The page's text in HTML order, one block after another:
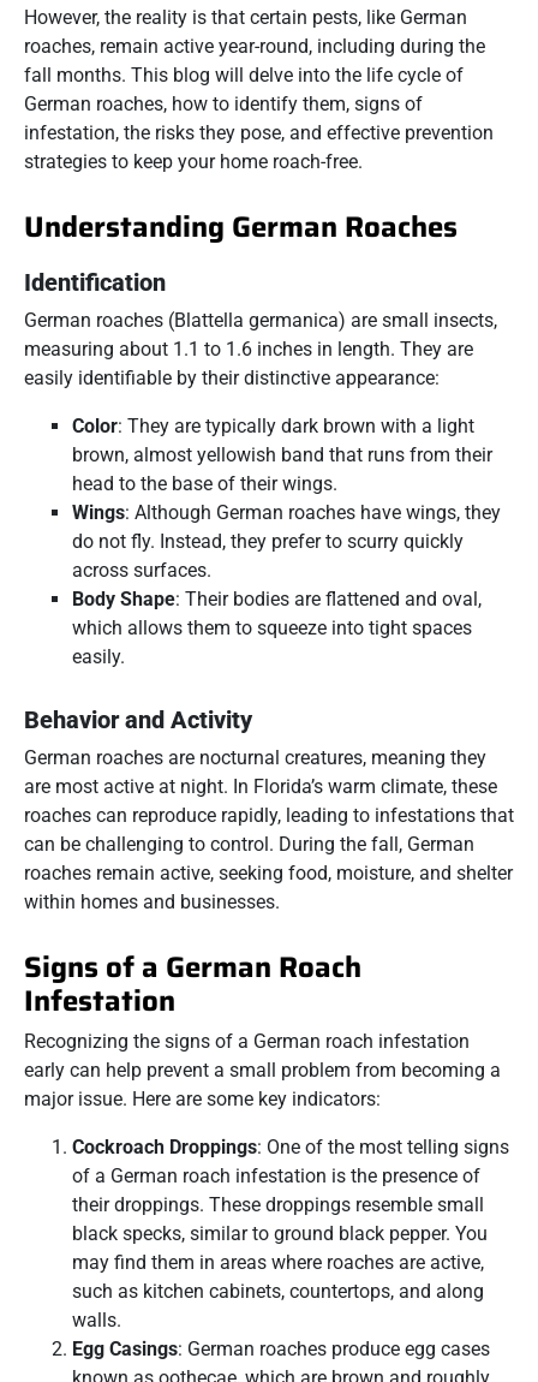
However, the reality is that certain pests, like German
roaches, remain active year-round, including during the
fall months. This blog will delve into the life cycle of
German roaches, how to identify them, signs of
infestation, the risks they pose, and effective prevention
strategies to keep your home roach-free.
Understanding German Roaches
Identification
German roaches (Blattella germanica) are small insects,
measuring about 1.1 to 1.6 inches in length. They are
easily identifiable by their distinctive appearance:
Color: They are typically dark brown with a light
brown, almost yellowish band that runs from their
head to the base of their wings.
Wings: Although German roaches have wings, they
do not fly. Instead, they prefer to scurry quickly
across surfaces.
Body Shape: Their bodies are flattened and oval,
which allows them to squeeze into tight spaces
easily.
Behavior and Activity
German roaches are nocturnal creatures, meaning they
are most active at night. In Florida’s warm climate, these
roaches can reproduce rapidly, leading to infestations that
can be challenging to control. During the fall, German
roaches remain active, seeking food, moisture, and shelter
within homes and businesses.
Signs of a German Roach
Infestation
Recognizing the signs of a German roach infestation
early can help prevent a small problem from becoming a
major issue. Here are some key indicators:
Cockroach Droppings: One of the most telling signs
of a German roach infestation is the presence of
their droppings. These droppings resemble small
black specks, similar to ground black pepper. You
may find them in areas where roaches are active,
such as kitchen cabinets, countertops, and along
walls.
Egg Casings: German roaches produce egg cases